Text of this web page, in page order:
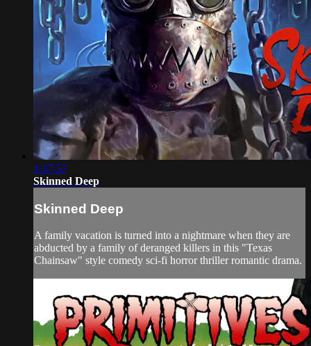
1:37:57
Skinned Deep
Skinned Deep
A family vacation is turned into a nightmare when they are
abducted by a family of deranged killers in this "Texas
Chainsaw" style comedy sci-fi horror thriller romantic drama.